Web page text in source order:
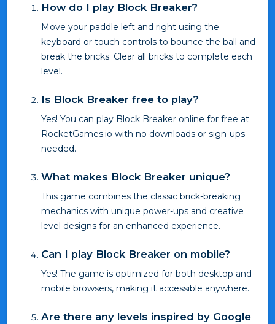
How do I play Block Breaker?
Move your paddle left and right using the
keyboard or touch controls to bounce the ball and
break the bricks. Clear all bricks to complete each
level.
Is Block Breaker free to play?
Yes! You can play Block Breaker online for free at
RocketGames.io with no downloads or sign-ups
needed.
What makes Block Breaker unique?
This game combines the classic brick-breaking
mechanics with unique power-ups and creative
level designs for an enhanced experience.
Can I play Block Breaker on mobile?
Yes! The game is optimized for both desktop and
mobile browsers, making it accessible anywhere.
Are there any levels inspired by Google